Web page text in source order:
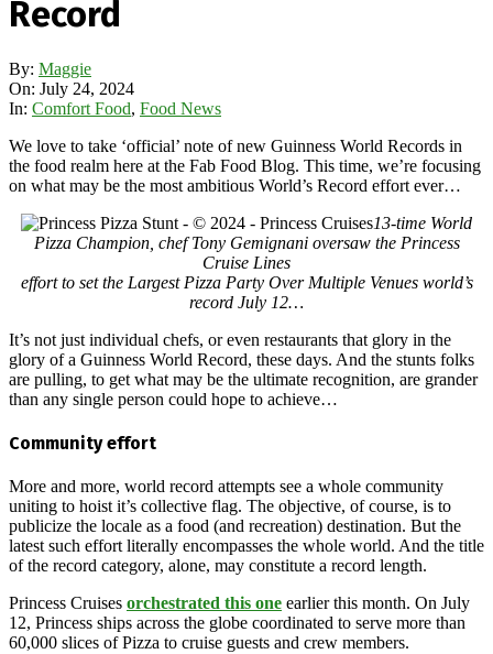
Record
By: Maggie
On: July 24, 2024
In: Comfort Food, Food News
We love to take ‘official’ note of new Guinness World Records in
the food realm here at the Fab Food Blog. This time, we’re focusing
on what may be the most ambitious World’s Record effort ever…
13-time World
Pizza Champion, chef Tony Gemignani oversaw the Princess
Cruise Lines
effort to set the Largest Pizza Party Over Multiple Venues world’s
record July 12…
It’s not just individual chefs, or even restaurants that glory in the
glory of a Guinness World Record, these days. And the stunts folks
are pulling, to get what may be the ultimate recognition, are grander
than any single person could hope to achieve…
Community effort
More and more, world record attempts see a whole community
uniting to hoist it’s collective flag. The objective, of course, is to
publicize the locale as a food (and recreation) destination. But the
latest such effort literally encompasses the whole world. And the title
of the record category, alone, may constitute a record length.
Princess Cruises orchestrated this one earlier this month. On July
12, Princess ships across the globe coordinated to serve more than
60,000 slices of Pizza to cruise guests and crew members.